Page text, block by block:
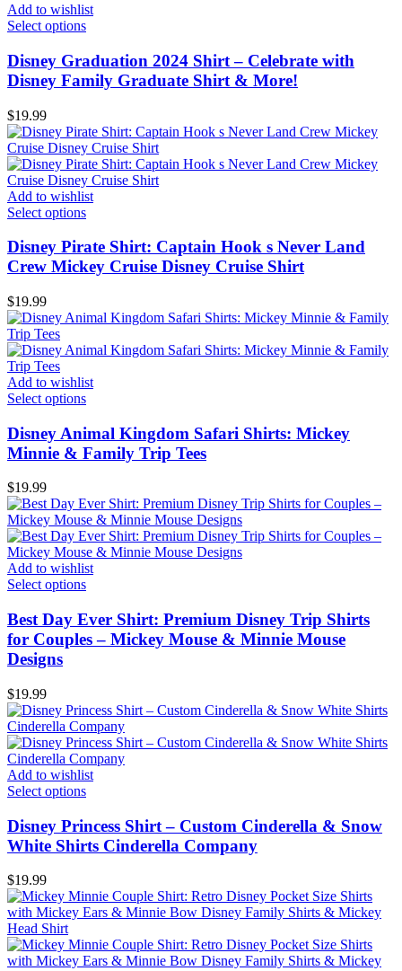
Add to wishlist
Select options
Disney Graduation 2024 Shirt – Celebrate with
Disney Family Graduate Shirt & More!
$19.99
Add to wishlist
Select options
Disney Pirate Shirt: Captain Hook s Never Land
Crew Mickey Cruise Disney Cruise Shirt
$19.99
Add to wishlist
Select options
Disney Animal Kingdom Safari Shirts: Mickey
Minnie & Family Trip Tees
$19.99
Add to wishlist
Select options
Best Day Ever Shirt: Premium Disney Trip Shirts
for Couples – Mickey Mouse & Minnie Mouse
Designs
$19.99
Add to wishlist
Select options
Disney Princess Shirt – Custom Cinderella & Snow
White Shirts Cinderella Company
$19.99